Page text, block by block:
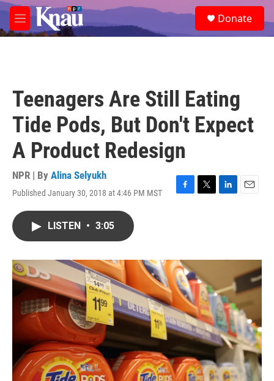
Skip to main content
M
e
e
a
Donate
Teenagers Are Still Eating
Tide Pods, But Don't Expect
A Product Redesign
NPR | By Alina Selyukh
Published January 30, 2018 at 4:46 PM MST
F
o
k
T
r
L
I
E
LISTEN • 3:05